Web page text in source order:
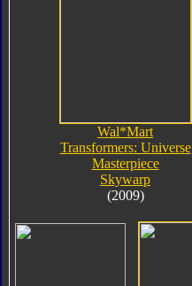
Wal*Mart
Transformers: Universe
Masterpiece
Skywarp
(2009)